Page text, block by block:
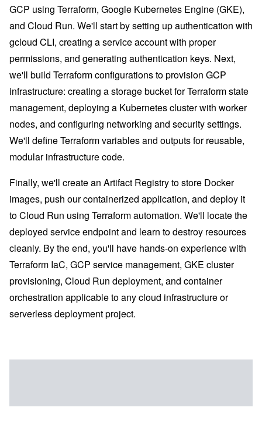
GCP using Terraform, Google Kubernetes Engine (GKE),
and Cloud Run. We'll start by setting up authentication with
gcloud CLI, creating a service account with proper
permissions, and generating authentication keys. Next,
we'll build Terraform configurations to provision GCP
infrastructure: creating a storage bucket for Terraform state
management, deploying a Kubernetes cluster with worker
nodes, and configuring networking and security settings.
We'll define Terraform variables and outputs for reusable,
modular infrastructure code.
Finally, we'll create an Artifact Registry to store Docker
images, push our containerized application, and deploy it
to Cloud Run using Terraform automation. We'll locate the
deployed service endpoint and learn to destroy resources
cleanly. By the end, you'll have hands-on experience with
Terraform IaC, GCP service management, GKE cluster
provisioning, Cloud Run deployment, and container
orchestration applicable to any cloud infrastructure or
serverless deployment project.